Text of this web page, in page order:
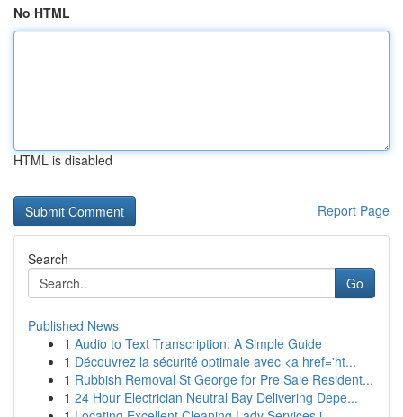
No HTML
HTML is disabled
Report Page
Search
Go
Published News
1 Audio to Text Transcription: A Simple Guide
1 Découvrez la sécurité optimale avec <a href='ht...
1 Rubbish Removal St George for Pre Sale Resident...
1 24 Hour Electrician Neutral Bay Delivering Depe...